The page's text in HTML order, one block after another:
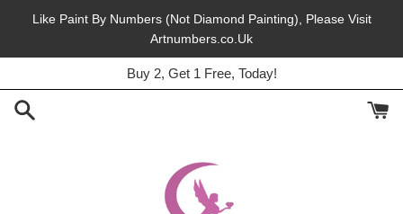
Like Paint By Numbers (Not Diamond Painting), Please Visit
Artnumbers.co.Uk
45% Off, Free Shipping, This Month.
Buy 2, Get 1 Free, Today!